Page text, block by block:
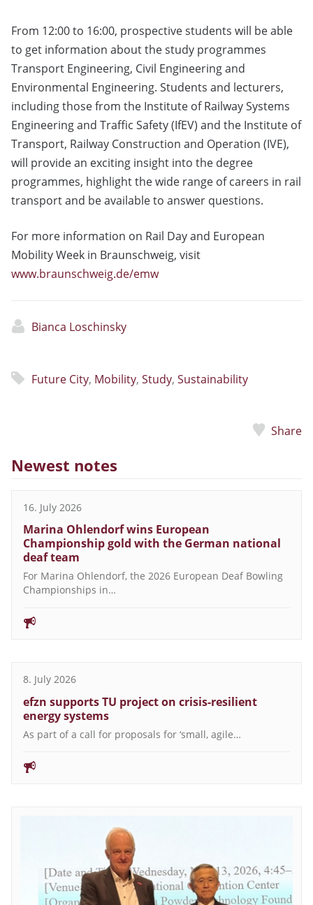
From 12:00 to 16:00, prospective students will be able
to get information about the study programmes
Transport Engineering, Civil Engineering and
Environmental Engineering. Students and lecturers,
including those from the Institute of Railway Systems
Engineering and Traffic Safety (IfEV) and the Institute of
Transport, Railway Construction and Operation (IVE),
will provide an exciting insight into the degree
programmes, highlight the wide range of careers in rail
transport and be available to answer questions.
For more information on Rail Day and European
Mobility Week in Braunschweig, visit
www.braunschweig.de/emw
Bianca Loschinsky
Future City, Mobility, Study, Sustainability
Share
Newest notes
16. July 2026
Marina Ohlendorf wins European
Championship gold with the German national
deaf team
For Marina Ohlendorf, the 2026 European Deaf Bowling
Championships in…
8. July 2026
efzn supports TU project on crisis-resilient
energy systems
As part of a call for proposals for ‘small, agile…